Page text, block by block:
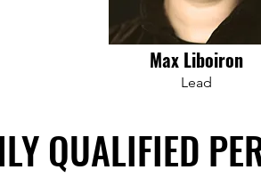
Max Liboiron
Lead
QUALIFIED